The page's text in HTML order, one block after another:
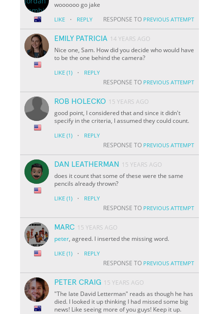
woooooo go jake
LIKE · REPLY RESPONSE TO PREVIOUS ATTEMPT
EMILY PATRICIA 14 YEARS AGO
Nice one, Sam. How did you decide who would have
to be the one behind the camera?
LIKE (1) · REPLY
RESPONSE TO PREVIOUS ATTEMPT
ROB HOLECKO 15 YEARS AGO
good point, I considered that and since it didn't
specify in the criteria, I assumed they could count.
LIKE (1) · REPLY
RESPONSE TO PREVIOUS ATTEMPT
DAN LEATHERMAN
15 YEARS AGO
does it count that some of these were the same
pencils already thrown?
LIKE (1) · REPLY
RESPONSE TO PREVIOUS ATTEMPT
MARC 15 YEARS AGO
peter, agreed. I inserted the missing word.
LIKE (1) · REPLY
RESPONSE TO PREVIOUS ATTEMPT
PETER CRAIG 15 YEARS AGO
"The late David Letterman" reads as though he has
died. I looked it up thinking I had missed some big
news! Like seeing more of you guys! Keep it up.